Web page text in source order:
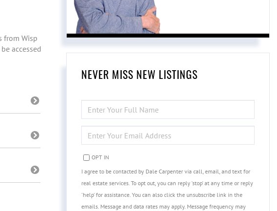
from Wisp
accessed
NEVER MISS NEW LISTINGS
FULL
NAME
YOUR
EMAIL
OPT IN
I agree to be contacted by Dale Carpenter via call, email, and text for
real estate services. To opt out, you can reply 'stop' at any time or reply
'help' for assistance. You can also click the unsubscribe link in the
emails. Message and data rates may apply. Message frequency may